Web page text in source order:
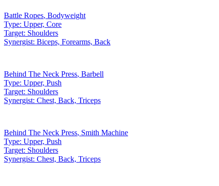
Battle Ropes, Bodyweight
Type: Upper, Core
Target: Shoulders
Synergist: Biceps, Forearms, Back
Behind The Neck Press, Barbell
Type: Upper, Push
Target: Shoulders
Synergist: Chest, Back, Triceps
Behind The Neck Press, Smith Machine
Type: Upper, Push
Target: Shoulders
Synergist: Chest, Back, Triceps